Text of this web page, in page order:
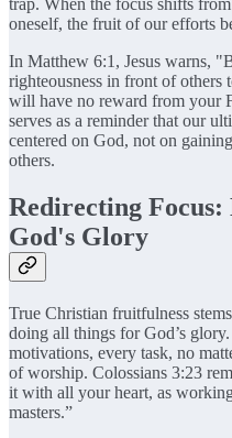
trap. When the focus shifts
oneself, the fruit of our efforts
In Matthew 6:1, Jesus warns,
righteousness in front of others
will have no reward from your
serves as a reminder that our
centered on God, not on
others.
Redirecting
God's Glory
True Christian fruitfulness
doing all things for God’s
motivations, every task, no
of worship. Colossians 3:23
it with all your heart, as
masters.”